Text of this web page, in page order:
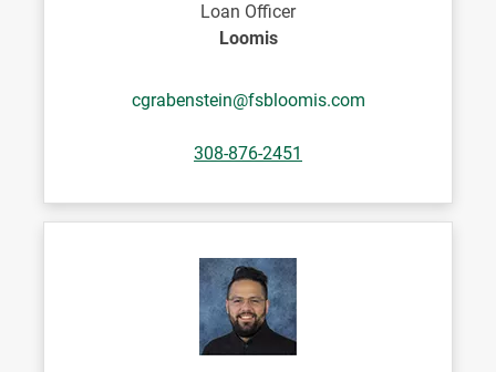
Loan Officer
Loomis
cgrabenstein@fsbloomis.com
308-876-2451